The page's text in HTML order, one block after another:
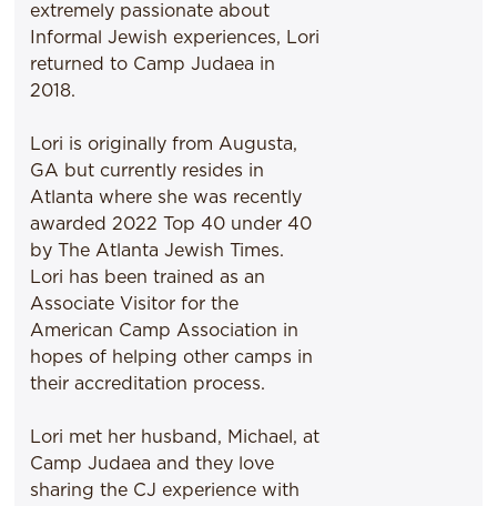
extremely passionate about
Informal Jewish experiences, Lori
returned to Camp Judaea in
2018.
Lori is originally from Augusta,
GA but currently resides in
Atlanta where she was recently
awarded 2022 Top 40 under 40
by The Atlanta Jewish Times.
Lori has been trained as an
Associate Visitor for the
American Camp Association in
hopes of helping other camps in
their accreditation process.
Lori met her husband, Michael, at
Camp Judaea and they love
sharing the CJ experience with